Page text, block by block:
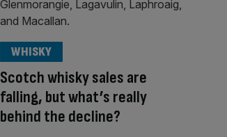
Scotch whisky sales are
falling, but what’s really
behind the decline?
WHISKY